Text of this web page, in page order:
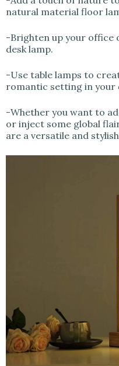
natural material floor
-Brighten up your office
desk lamp.
-Use table lamps to
romantic setting in your
-Whether you want to
or inject some global
are a versatile and